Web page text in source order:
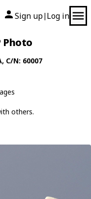
Sign up| Log in
Photo
, C/N: 60007
others.